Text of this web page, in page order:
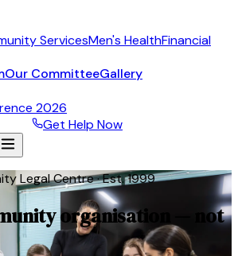
ServicesMen's HealthFinancial
Our CommitteeGallery
2026
Get Help Now
Legal Centre · Est. 1999
organisation — not